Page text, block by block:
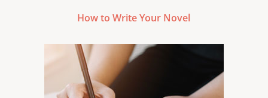
How to Write Your Novel